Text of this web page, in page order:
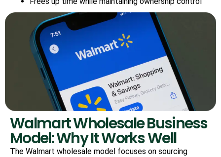
Walmart Wholesale Business
Model: Why It Works Well
The Walmart wholesale model focuses on sourcing